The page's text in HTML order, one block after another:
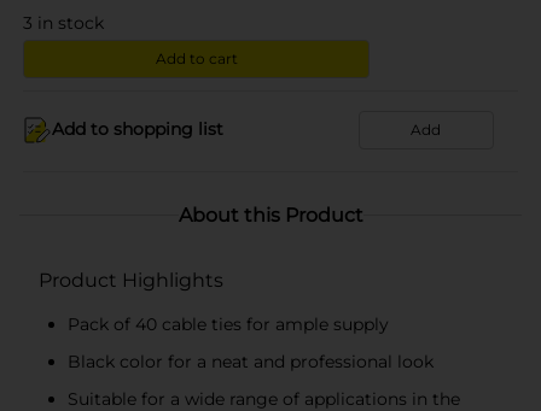
3 in stock
Add to cart
Add to shopping list Add
About this Product
Product Highlights
Pack of 40 cable ties for ample supply
Black color for a neat and professional look
Suitable for a wide range of applications in the